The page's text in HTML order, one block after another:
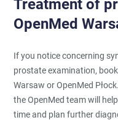
Treatment of
OpenMed
If you notice concerning
prostate examination,
Warsaw or OpenMed
the OpenMed team will
time and plan further